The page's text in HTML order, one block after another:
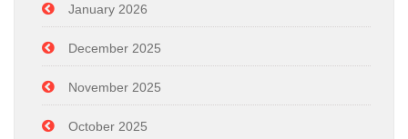
January 2026
December 2025
November 2025
October 2025